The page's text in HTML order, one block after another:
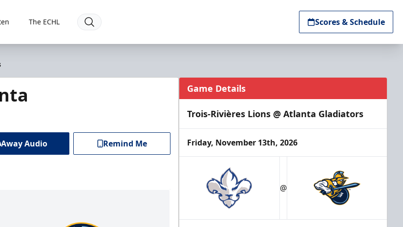
The ECHL Scores & Schedule
Away Audio Remind Me
Game Details
Trois-Rivières Lions @ Atlanta Gladiators
Friday, November 13th, 2026
@